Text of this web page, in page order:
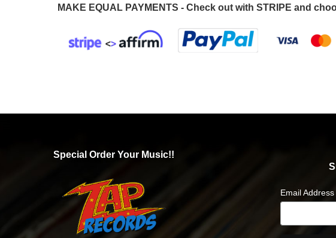
MAKE EQUAL PAYMENTS - Check out with STRIPE and
Special Order Your Music!!
Email